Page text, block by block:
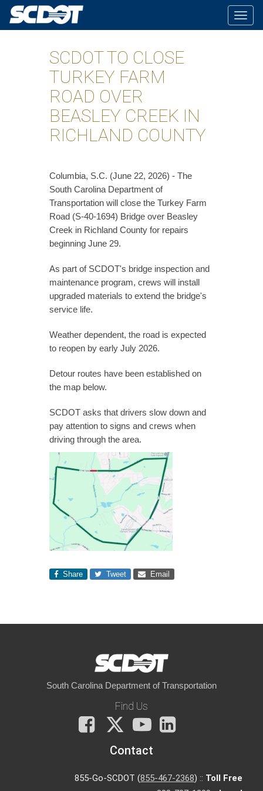
SCDOT TO CLOSE
TURKEY FARM
ROAD OVER
BEASLEY CREEK IN
RICHLAND COUNTY
Columbia, S.C. (June 22, 2026) - The
South Carolina Department of
Transportation will close the Turkey Farm
Road (S-40-1694) Bridge over Beasley
Creek in Richland County for repairs
beginning June 29.
As part of SCDOT's bridge inspection and
maintenance program, crews will install
upgraded materials to extend the bridge's
service life.
Weather dependent, the road is expected
to reopen by early July 2026.
Detour routes have been established on
the map below.
SCDOT asks that drivers slow down and
pay attention to signs and crews when
driving through the area.
Share Tweet Email
South Carolina Department of Transportation
Find Us
Facebook
X
You
Tube
Contact
855-Go-SCDOT (855-467-2368) :: Toll Free